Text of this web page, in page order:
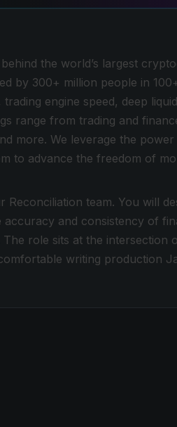
the world’s largest
by 300+ million people in
engine speed, deep
range from trading and
more. We leverage the power
to advance the freedom of
team. You will
and consistency of
role sits at the intersection
writing production